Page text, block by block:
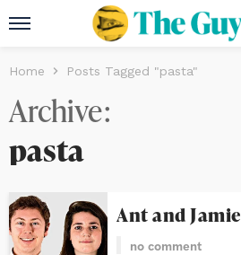
Home Posts Tagged "pasta"
Archive
pasta
Ant and Jamie
no comment